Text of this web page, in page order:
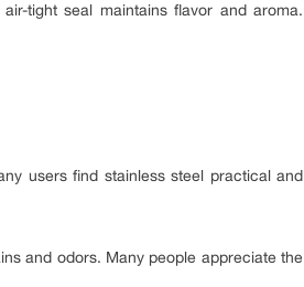
tight seal maintains flavor and aroma.
users find stainless steel practical and
and odors. Many people appreciate the